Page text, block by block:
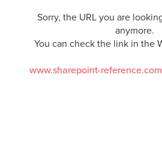
Sorry, the URL you are
anymore.
You can check the link in the
www.sharepoint-